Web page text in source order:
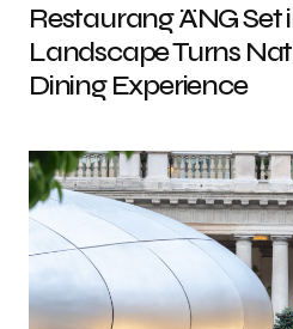
Restaurang ÄNG Set
Landscape Turns
Dining Experience